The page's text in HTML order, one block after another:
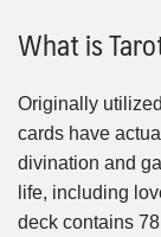
What is
Originally
cards have
divination and
life, including
deck contains